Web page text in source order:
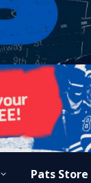
Pats Store